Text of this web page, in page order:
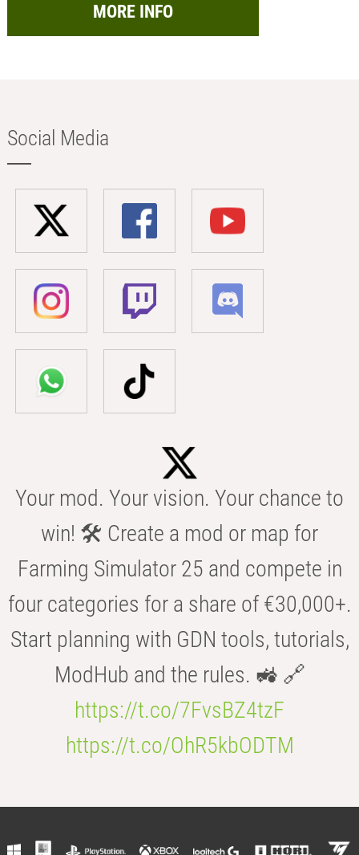
MORE INFO
Social Media
Your mod. Your vision. Your chance to
win! 🛠️ Create a mod or map for
Farming Simulator 25 and compete in
four categories for a share of €30,000+.
Start planning with GDN tools, tutorials,
ModHub and the rules. 🚜 🔗
https://t.co/7FvsBZ4tzF
https://t.co/OhR5kbODTM